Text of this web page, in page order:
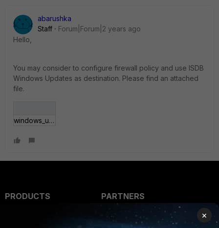
abarushka
Staff
Forum|Forum|2 years ago
Hello,
You may consider to configure firewall policy and use ISDB
Windows Updates as destination. Please find an attached
file.
windows_updates.JPG
PRODUCTS
PARTNERS
Overview
×